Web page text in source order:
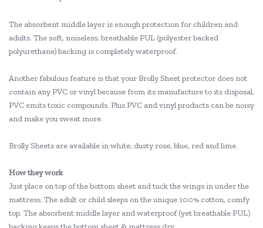
The absorbent middle layer is enough protection for children and
adults. The soft, noiseless, breathable PUL (polyester backed
polyurethane) backing is completely waterproof.
Another fabulous feature is that your Brolly Sheet protector does not
contain any PVC or vinyl because from its manufacture to its disposal,
PVC emits toxic compounds. Plus PVC and vinyl products can be noisy
and make you sweat more.
Brolly Sheets are available in white, dusty rose, blue, red and lime.
How they work
Just place on top of the bottom sheet and tuck the wings in under the
mattress. The adult or child sleeps on the unique 100% cotton, comfy
top. The absorbent middle layer and waterproof (yet breathable PUL)